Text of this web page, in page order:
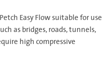
Easy Flow suitable for use
as bridges, roads, tunnels,
high compressive